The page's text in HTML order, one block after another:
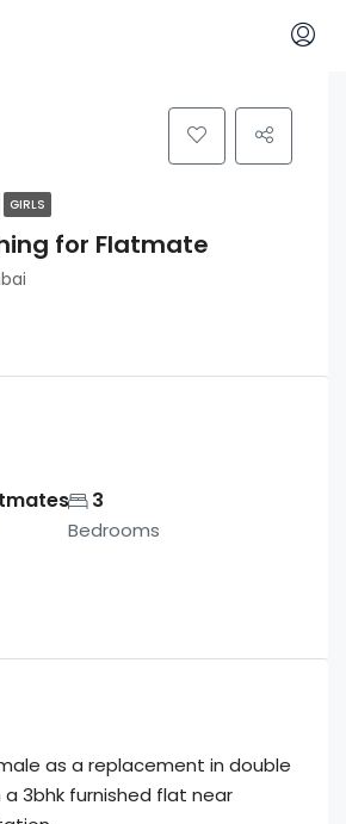
GIRLS
for Flatmate
3
Bedrooms
as a replacement in double
a 3bhk furnished flat near